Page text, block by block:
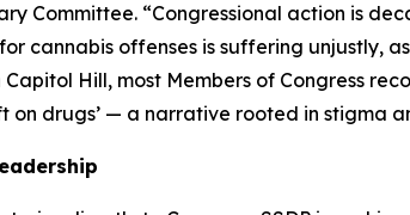
Committee. “Congressional action is
cannabis offenses is suffering unjustly,
Capitol Hill, most Members of Congress
on drugs’ — a narrative rooted in stigma